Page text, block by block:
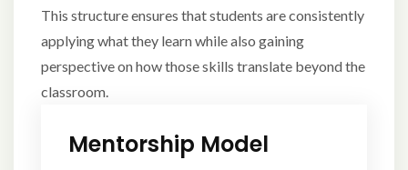
This structure ensures that students are consistently
applying what they learn while also gaining
perspective on how those skills translate beyond the
classroom.
Mentorship Model